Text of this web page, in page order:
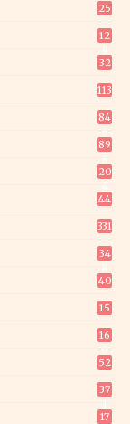
25
12
32
113
84
89
20
44
331
34
40
15
16
52
37
17